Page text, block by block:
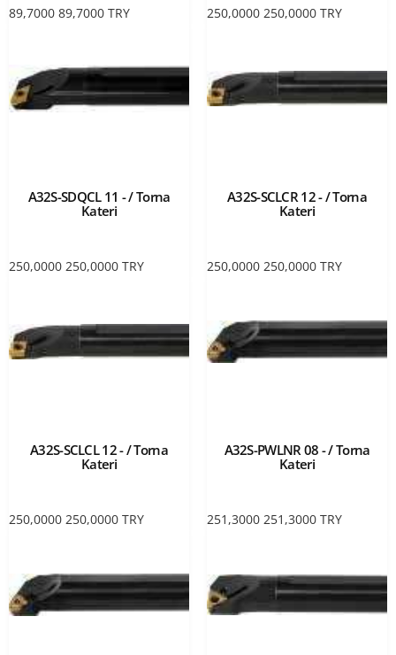
89,7000 89,7000 TRY 250,0000 250,0000 TRY
A32S-SDQCL 11 - / Torna
Kateri
250,0000 250,0000 TRY
A32S-SCLCR 12 - / Torna
Kateri
250,0000 250,0000 TRY
A32S-SCLCL 12 - / Torna
Kateri
250,0000 250,0000 TRY
A32S-PWLNR 08 - / Torna
Kateri
251,3000 251,3000 TRY